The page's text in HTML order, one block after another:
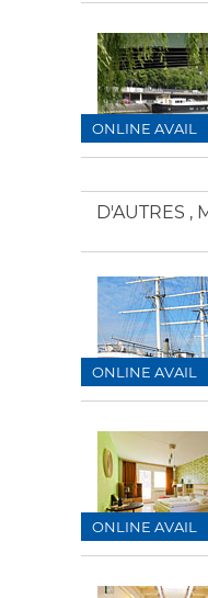
ONLINE AVAIL
D'AUTRES ,
ONLINE AVAIL
ONLINE AVAIL